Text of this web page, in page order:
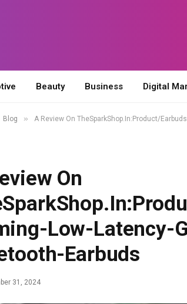
Beauty Business Digital
Blog » A Review On TheSparkShop.In:Product/
On
Low-Latency-
Earbuds
31, 2024